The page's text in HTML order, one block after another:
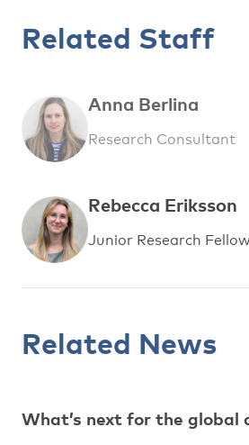
Related Staff
Anna Berlina
Research Consultant
Rebecca Eriksson
Junior Research Fellow
Related News
What’s next for the global